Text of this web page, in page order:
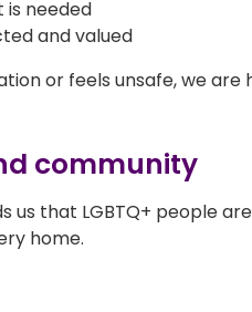
is needed
and valued
or feels unsafe, we are
community
us that LGBTQ+ people
home.